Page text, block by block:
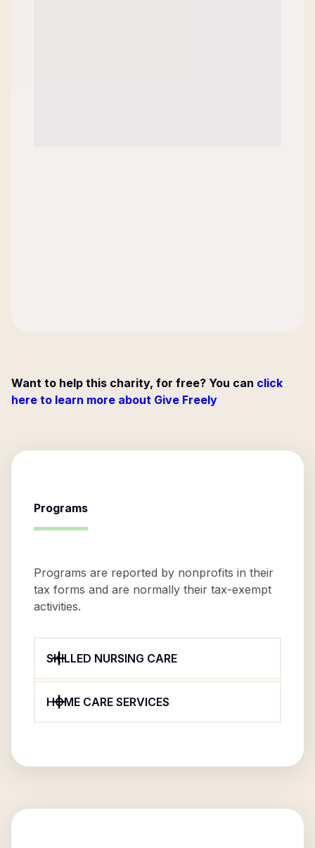
Want to help this charity, for free? You can click
here to learn more about Give Freely
Programs
Programs are reported by nonprofits in their
tax forms and are normally their tax-exempt
activities.
SKILLED NURSING CARE
HOME CARE SERVICES